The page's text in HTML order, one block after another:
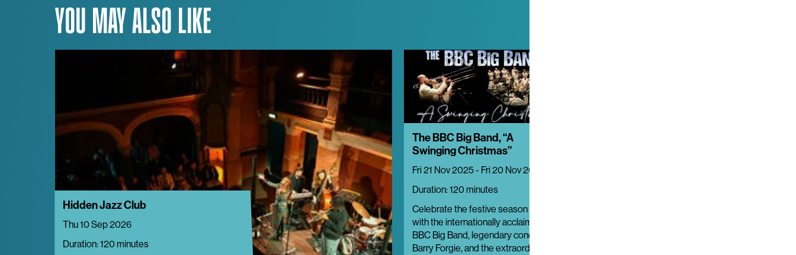
YOU MAY ALSO LIKE
Hidden Jazz Club
Thu 10 Sep 2026
Duration: 120 minutes
The BBC Big Band, “A
Swinging Christmas”
Fri 21 Nov 2025 - Fri 20 Nov 2026
Duration: 120 minutes
Celebrate the festive season in style
with the internationally acclaimed
BBC Big Band, legendary conductor
Barry Forgie, and the extraordinary